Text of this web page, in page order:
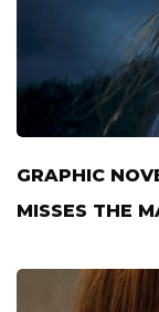
GRAPHIC
MISSES THE